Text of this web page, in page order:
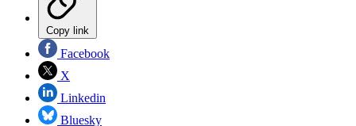
Copy link
Facebook
X
Linkedin
Bluesky